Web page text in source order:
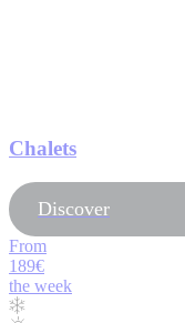
Chalets
Discover
From
189€
the week